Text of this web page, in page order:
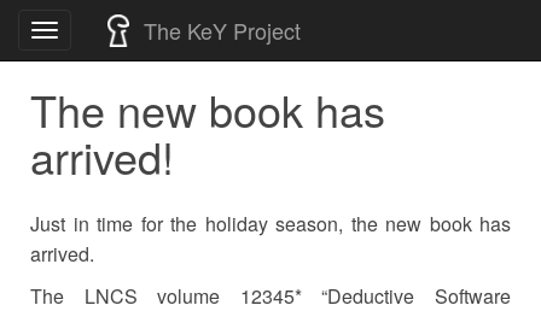
Toggle
navigation
The KeY Project
The new book has
arrived!
Just in time for the holiday season, the new book has
arrived.
The LNCS volume 12345* “Deductive Software